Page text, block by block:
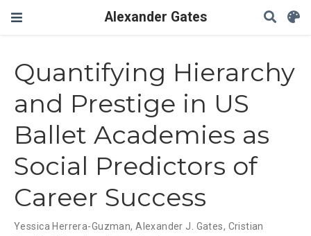
Alexander Gates
Quantifying Hierarchy
and Prestige in US
Ballet Academies as
Social Predictors of
Career Success
Yessica Herrera-Guzman,Alexander J. Gates, Cristian